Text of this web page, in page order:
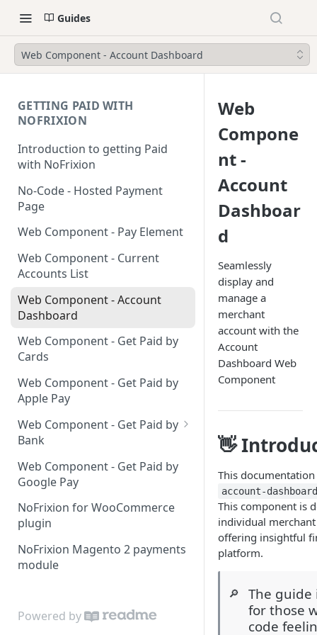
Guides
Web Component - Account Dashboard
GETTING PAID WITH
NOFRIXION
Introduction to getting Paid
with NoFrixion
No-Code - Hosted Payment
Page
Web Component - Pay Element
Web Component - Current
Accounts List
Web Component - Account
Dashboard
Web Component - Get Paid by
Cards
Web Component - Get Paid by
Apple Pay
Web Component - Get Paid by
Bank
List of banks
Web Component - Get Paid by
Google Pay
NoFrixion for WooCommerce
plugin
NoFrixion Magento 2 payments
module
Powered by
Web
Compone
nt -
Account
Dashboar
d
Seamlessly
display and
manage a
merchant
account with the
Account
Dashboard Web
Component
👋
This
account-
This component is
individual
offering insightful
platform.
🔎
The guide
for those
code